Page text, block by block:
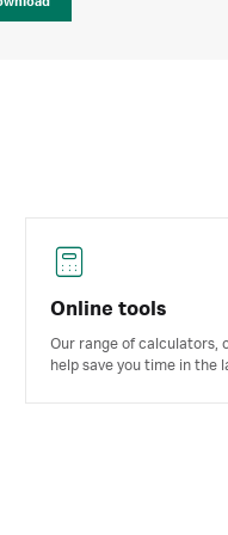
Online tools
Our range of calculators,
help save you time in the